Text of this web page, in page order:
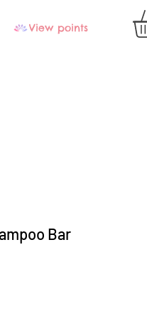
View points
Bar